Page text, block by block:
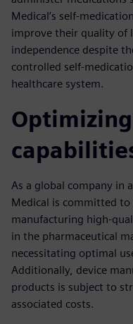
Medical’s self-
improve their quality of
independence despite
controlled self-
healthcare system.
As a global company in
Medical is committed
manufacturing high-
in the pharmaceutical
necessitating optimal
Additionally, device
products is subject to
associated costs.